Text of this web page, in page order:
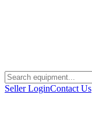
Seller LoginContact Us